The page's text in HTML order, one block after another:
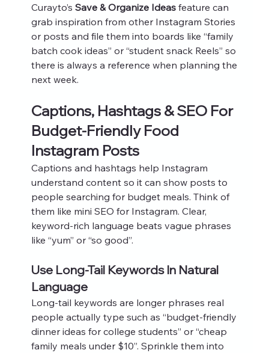
Curayto’s Save & Organize Ideas feature can
grab inspiration from other Instagram Stories
or posts and file them into boards like “family
batch cook ideas” or “student snack Reels” so
there is always a reference when planning the
next week.
Captions, Hashtags & SEO For
Budget-Friendly Food
Instagram Posts
Captions and hashtags help Instagram
understand content so it can show posts to
people searching for budget meals. Think of
them like mini SEO for Instagram. Clear,
keyword-rich language beats vague phrases
like “yum” or “so good”.
Use Long-Tail Keywords In Natural
Language
Long-tail keywords are longer phrases real
people actually type such as “budget-friendly
dinner ideas for college students” or “cheap
family meals under $10”. Sprinkle them into